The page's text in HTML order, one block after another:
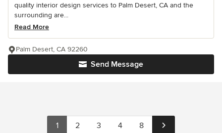
quality interior design services to Palm Desert, CA and the
surrounding are...
Read More
Send Message
Palm Desert, CA 92260
1 2 3 4 8